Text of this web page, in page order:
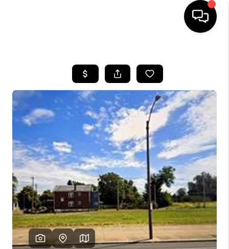
SEARCH LISTINGS
BUYING
SELLING
FINANCING
HOME VALUE
WHO WE ARE
REVIEWS
CAREERS